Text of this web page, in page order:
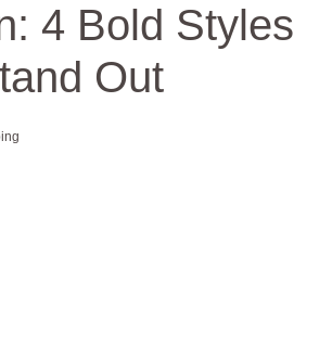
4 Bold Styles
Out